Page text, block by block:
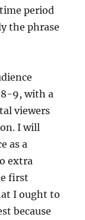
period
the phrase
9, with a
viewers
I will
as a
extra
first
I ought to
because